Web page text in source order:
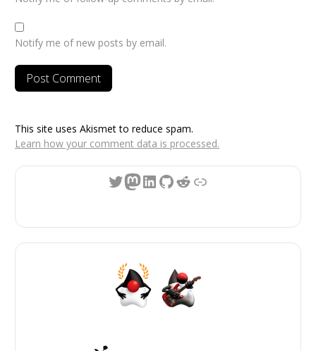
Notify me of new posts by email.
This site uses Akismet to reduce spam.
Learn how your comment data is processed.
Twitter
Mastodon
LinkedIn
GitHub
Reddit
Link